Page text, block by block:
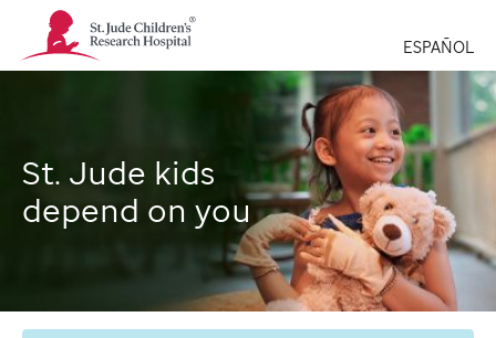
St.
Jude
Children's
ESPAÑOL
St. Jude kids
depend on you